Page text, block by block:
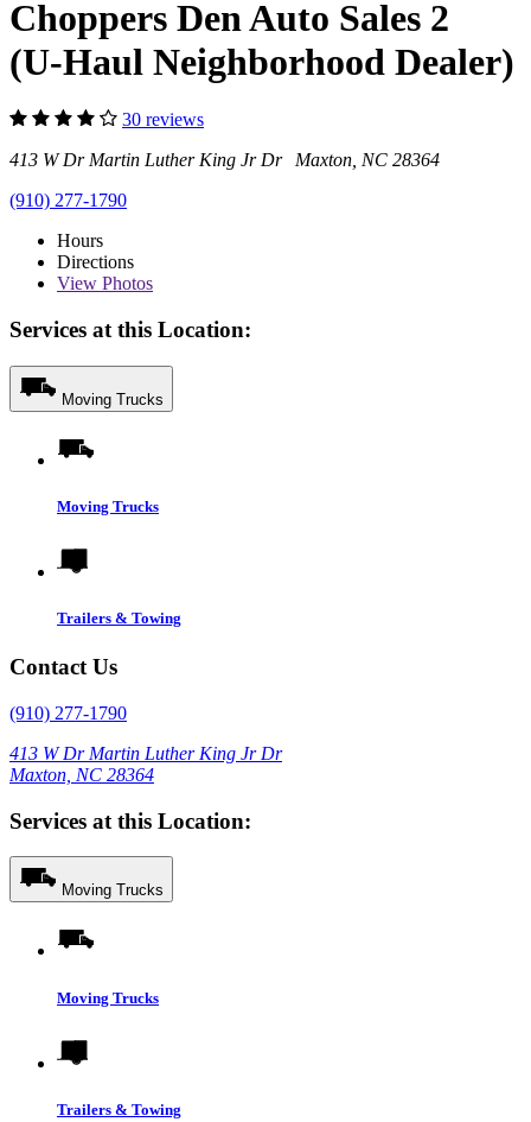
Choppers Den Auto Sales 2
(U-Haul Neighborhood Dealer)
30 reviews
413 W Dr Martin Luther King Jr Dr Maxton, NC 28364
(910) 277-1790
Hours
Directions
View Photos
Services at this Location:
Moving Trucks
Moving Trucks
Trailers & Towing
Contact Us
(910) 277-1790
413 W Dr Martin Luther King Jr Dr
Maxton, NC 28364
Services at this Location:
Moving Trucks
Moving Trucks
Trailers & Towing